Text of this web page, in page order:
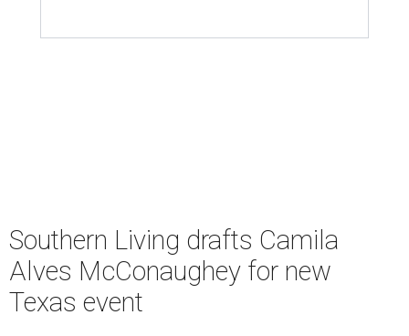
Southern Living drafts Camila
Alves McConaughey for new
Texas event